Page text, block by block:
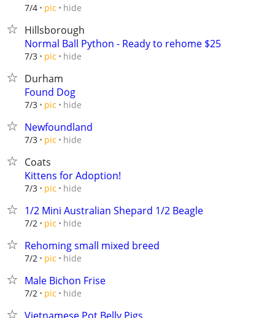
7/4 pic hide
Hillsborough
Normal Ball Python - Ready to rehome $25
7/3 pic hide
Durham
Found Dog
7/3 pic hide
Newfoundland
7/3 pic hide
Coats
Kittens for Adoption!
7/3 pic hide
1/2 Mini Australian Shepard 1/2 Beagle
7/2 pic hide
Rehoming small mixed breed
7/2 pic hide
Male Bichon Frise
7/2 pic hide